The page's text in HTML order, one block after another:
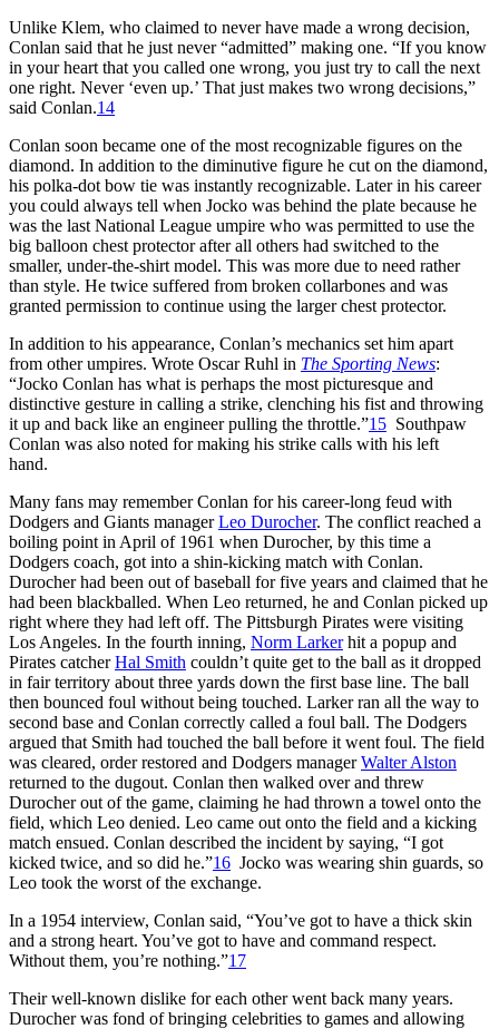
Unlike Klem, who claimed to never have made a wrong decision,
Conlan said that he just never “admitted” making one. “If you know
in your heart that you called one wrong, you just try to call the next
one right. Never ‘even up.’ That just makes two wrong decisions,”
said Conlan.14
Conlan soon became one of the most recognizable figures on the
diamond. In addition to the diminutive figure he cut on the diamond,
his polka-dot bow tie was instantly recognizable. Later in his career
you could always tell when Jocko was behind the plate because he
was the last National League umpire who was permitted to use the
big balloon chest protector after all others had switched to the
smaller, under-the-shirt model. This was more due to need rather
than style. He twice suffered from broken collarbones and was
granted permission to continue using the larger chest protector.
In addition to his appearance, Conlan’s mechanics set him apart
from other umpires. Wrote Oscar Ruhl in The Sporting News:
“Jocko Conlan has what is perhaps the most picturesque and
distinctive gesture in calling a strike, clenching his fist and throwing
it up and back like an engineer pulling the throttle.”15 Southpaw
Conlan was also noted for making his strike calls with his left
hand.
Many fans may remember Conlan for his career-long feud with
Dodgers and Giants managerLeo Durocher. The conflict reached a
boiling point in April of 1961 when Durocher, by this time a
Dodgers coach, got into a shin-kicking match with Conlan.
Durocher had been out of baseball for five years and claimed that he
had been blackballed. When Leo returned, he and Conlan picked up
right where they had left off. The Pittsburgh Pirates were visiting
Los Angeles. In the fourth inning, Norm Larkerhit a popup and
Pirates catcherHal Smith couldn’t quite get to the ball as it dropped
in fair territory about three yards down the first base line. The ball
then bounced foul without being touched. Larker ran all the way to
second base and Conlan correctly called a foul ball. The Dodgers
argued that Smith had touched the ball before it went foul. The field
was cleared, order restored and Dodgers managerWalter Alston
returned to the dugout. Conlan then walked over and threw
Durocher out of the game, claiming he had thrown a towel onto the
field, which Leo denied. Leo came out onto the field and a kicking
match ensued. Conlan described the incident by saying, “I got
kicked twice, and so did he.”16 Jocko was wearing shin guards, so
Leo took the worst of the exchange.
In a 1954 interview, Conlan said, “You’ve got to have a thick skin
and a strong heart. You’ve got to have and command respect.
Without them, you’re nothing.”17
Their well-known dislike for each other went back many years.
Durocher was fond of bringing celebrities to games and allowing